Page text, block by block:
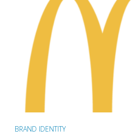
BRAND IDENTITY